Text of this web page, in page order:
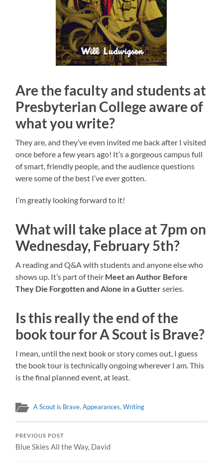
Are the faculty and students at
Presbyterian College aware of
what you write?
They are, and they’ve even invited me back after I visited
once before a few years ago! It’s a gorgeous campus full
of smart, friendly people, and the audience questions
were some of the best I’ve ever gotten.
I’m greatly looking forward to it!
What will take place at 7pm on
Wednesday, February 5th?
A reading and Q&A with students and anyone else who
shows up. It’s part of their Meet an Author Before
They Die Forgotten and Alone in a Gutterseries.
Is this really the end of the
book tour for A Scout is Brave?
I mean, until the next book or story comes out, I guess
the book tour is technically ongoing wherever I am. This
is the final planned event, at least.
A Scout is Brave,Appearances,Writing
PREVIOUS POST
Blue Skies All the Way, David